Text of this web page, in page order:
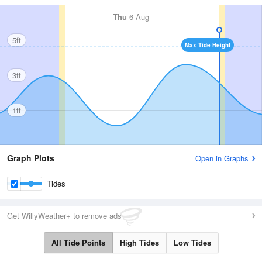
Thu 6 Aug
Max Tide Height
5ft
3ft
1ft
Graph Plots Open in Graphs
Tides
Get WillyWeather+ to remove ads
All Tide Points High Tides Low Tides